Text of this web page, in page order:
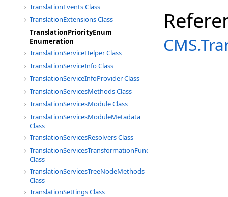
TranslationEvents Class
TranslationExtensions Class
TranslationPriorityEnum
Enumeration
TranslationServiceHelper Class
TranslationServiceInfo Class
TranslationServiceInfoProvider Class
TranslationServicesMethods Class
TranslationServicesModule Class
TranslationServicesModuleMetadata
Class
TranslationServicesResolvers Class
TranslationServicesTransformationFunctions
Class
TranslationServicesTreeNodeMethods
Class
TranslationSettings Class